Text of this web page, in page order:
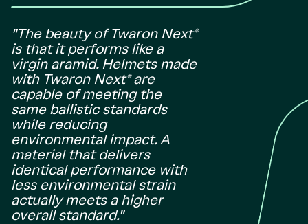
"The beauty of Twaron Next®
is that it performs like a
virgin aramid. Helmets made
with Twaron Next® are
capable of meeting the
same ballistic standards
while reducing
environmental impact. A
material that delivers
identical performance with
less environmental strain
actually meets a higher
overall standard."